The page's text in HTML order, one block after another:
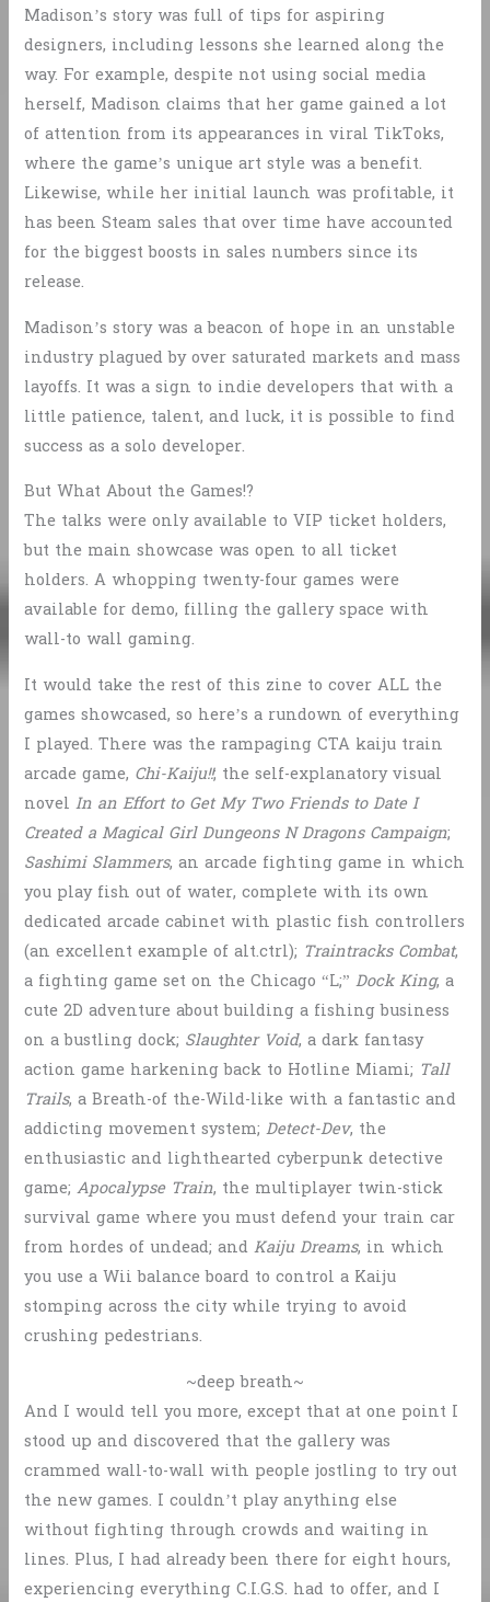
Madison’s story was full of tips for aspiring
designers, including lessons she learned along the
way. For example, despite not using social media
herself, Madison claims that her game gained a lot
of attention from its appearances in viral TikToks,
where the game’s unique art style was a benefit.
Likewise, while her initial launch was profitable, it
has been Steam sales that over time have accounted
for the biggest boosts in sales numbers since its
release.
Madison’s story was a beacon of hope in an unstable
industry plagued by over saturated markets and mass
layoffs. It was a sign to indie developers that with a
little patience, talent, and luck, it is possible to find
success as a solo developer.
But What About the Games!?
The talks were only available to VIP ticket holders,
but the main showcase was open to all ticket
holders. A whopping twenty-four games were
available for demo, filling the gallery space with
wall-to wall gaming.
It would take the rest of this zine to cover ALL the
games showcased, so here’s a rundown of everything
I played. There was the rampaging CTA kaiju train
arcade game, Chi-Kaiju!!; the self-explanatory visual
novelIn an Effort to Get My Two Friends to Date I
Created a Magical Girl Dungeons N Dragons Campaign;
Sashimi Slammers, an arcade fighting game in which
you play fish out of water, complete with its own
dedicated arcade cabinet with plastic fish controllers
(an excellent example of alt.ctrl); Traintracks Combat,
a fighting game set on the Chicago “L;”Dock King, a
cute 2D adventure about building a fishing business
on a bustling dock; Slaughter Void, a dark fantasy
action game harkening back to Hotline Miami; Tall
Trails, a Breath-of the-Wild-like with a fantastic and
addicting movement system;Detect-Dev, the
enthusiastic and lighthearted cyberpunk detective
game;Apocalypse Train, the multiplayer twin-stick
survival game where you must defend your train car
from hordes of undead; andKaiju Dreams, in which
you use a Wii balance board to control a Kaiju
stomping across the city while trying to avoid
crushing pedestrians.
~deep breath~
And I would tell you more, except that at one point I
stood up and discovered that the gallery was
crammed wall-to-wall with people jostling to try out
the new games. I couldn’t play anything else
without fighting through crowds and waiting in
lines. Plus, I had already been there for eight hours,
experiencing everything C.I.G.S. had to offer, and I